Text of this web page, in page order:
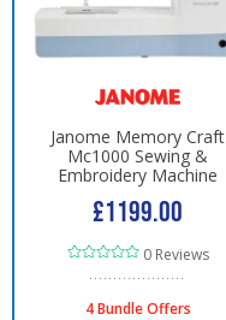
Janome Memory Craft
Mc1000 Sewing &
Embroidery Machine
£1199.00
0 Reviews
4 Bundle Offers